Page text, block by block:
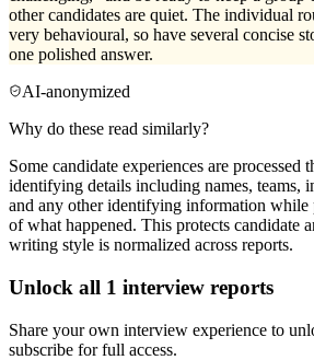
other candidates are quiet. The individual
very behavioural, so have several concise
one polished answer.
AI-anonymized
Why do these read similarly?
Some candidate experiences are processed
identifying details including names, teams,
and any other identifying information while
of what happened. This protects candidate
writing style is normalized across reports.
Unlock all 1 interview reports
Share your own interview experience to
subscribe for full access.